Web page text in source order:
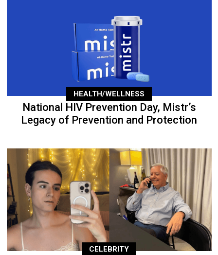
HEALTH/WELLNESS
National HIV Prevention Day, Mistr’s
Legacy of Prevention and Protection
CELEBRITY